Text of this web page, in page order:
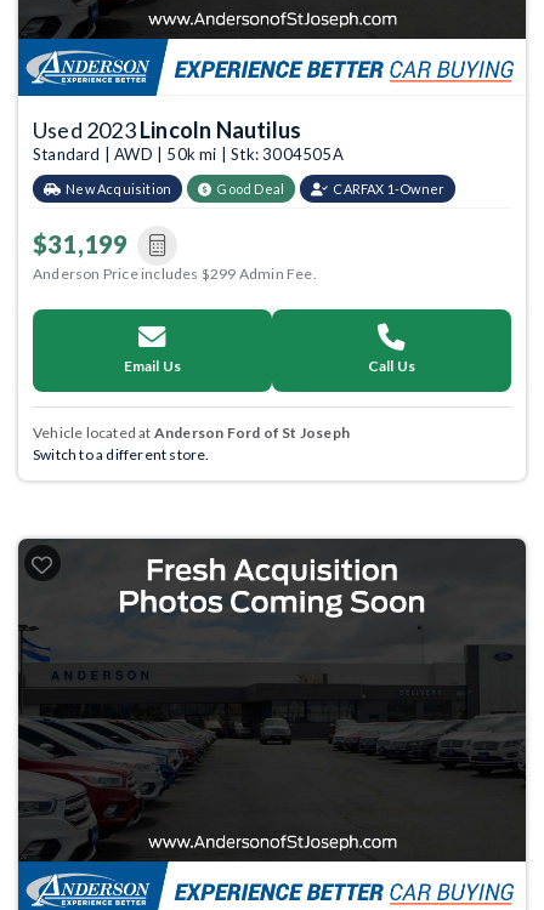
Used 2023Lincoln Nautilus
Standard | AWD | 50k mi | Stk: 3004505A
New Acquisition Good Deal CARFAX 1-Owner
$31,199
Anderson Price includes $299 Admin Fee.
Email Us Call Us
Vehicle located at Anderson Ford of St Joseph
Switch to a different store.